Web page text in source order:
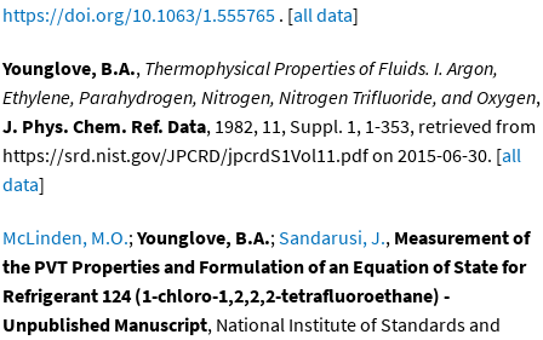
https://doi.org/10.1063/1.555765 . [all data]
Younglove, B.A., Thermophysical Properties of Fluids. I. Argon,
Ethylene, Parahydrogen, Nitrogen, Nitrogen Trifluoride, and Oxygen,
J. Phys. Chem. Ref. Data, 1982, 11, Suppl. 1, 1-353, retrieved from
https://srd.nist.gov/JPCRD/jpcrdS1Vol11.pdf on 2015-06-30. [all
data]
McLinden, M.O.;Younglove, B.A.;Sandarusi, J., Measurement of
the PVT Properties and Formulation of an Equation of State for
Refrigerant 124 (1-chloro-1,2,2,2-tetrafluoroethane) -
Unpublished Manuscript, National Institute of Standards and